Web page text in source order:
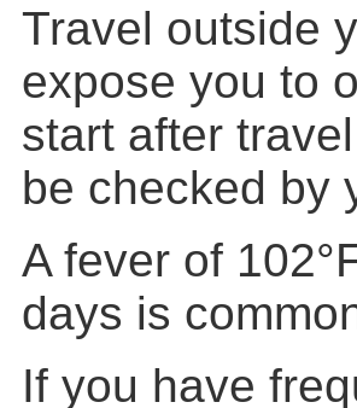
Travel outside
expose you to
start after
be checked by
A fever of
days is
If you have